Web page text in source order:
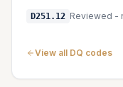
D251.12 Reviewed -
View all DQ codes